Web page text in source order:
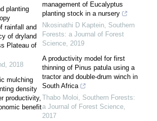
planting
rainfall and
of dryland
Plateau of
, 2018
mulching
density
productivity,
benefit
management of Eucalyptus
planting stock in a nursery
Nkosinathi D Kaptein, Southern
Forests: a Journal of Forest
Science, 2019
A productivity model for first
thinning of Pinus patula using a
tractor and double-drum winch in
South Africa
Thabo Moloi, Southern Forests:
a Journal of Forest Science,
2017